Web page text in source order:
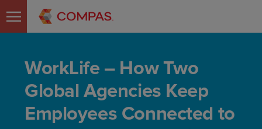
WorkLife – How Two
Global Agencies Keep
Employees Connected to